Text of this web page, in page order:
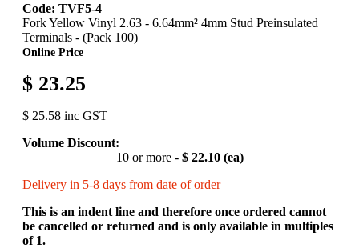
Code: TVF5-4
Fork Yellow Vinyl 2.63 - 6.64mm² 4mm Stud Preinsulated
Terminals - (Pack 100)
Online Price
$ 23.25
$ 25.58 inc GST
Volume Discount:
10 or more - $ 22.10 (ea)
Delivery in 5-8 days from date of order
This is an indent line and therefore once ordered cannot
be cancelled or returned and is only available in multiples
of 1.